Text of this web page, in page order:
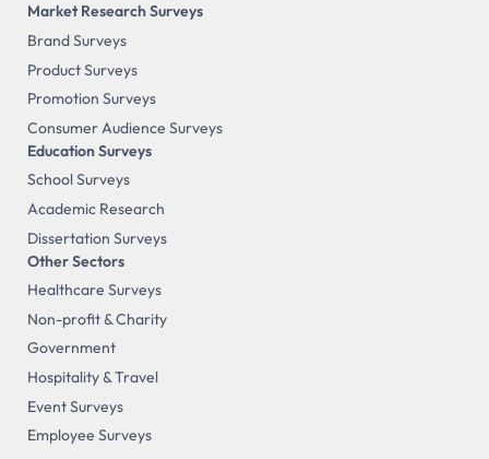
Market Research Surveys
Brand Surveys
Product Surveys
Promotion Surveys
Consumer Audience Surveys
Education Surveys
School Surveys
Academic Research
Dissertation Surveys
Other Sectors
Healthcare Surveys
Non-profit & Charity
Government
Hospitality & Travel
Event Surveys
Employee Surveys